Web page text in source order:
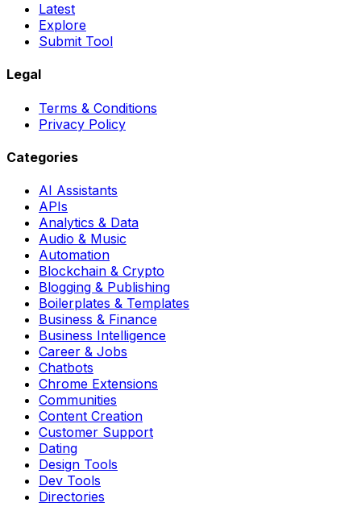
Latest
Explore
Submit Tool
Legal
Terms & Conditions
Privacy Policy
Categories
AI Assistants
APIs
Analytics & Data
Audio & Music
Automation
Blockchain & Crypto
Blogging & Publishing
Boilerplates & Templates
Business & Finance
Business Intelligence
Career & Jobs
Chatbots
Chrome Extensions
Communities
Content Creation
Customer Support
Dating
Design Tools
Dev Tools
Directories